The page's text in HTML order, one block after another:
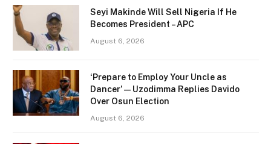
Seyi Makinde Will Sell Nigeria If He
Becomes President – APC
August 6, 2026
‘Prepare to Employ Your Uncle as
Dancer’ — Uzodimma Replies Davido
Over Osun Election
August 6, 2026